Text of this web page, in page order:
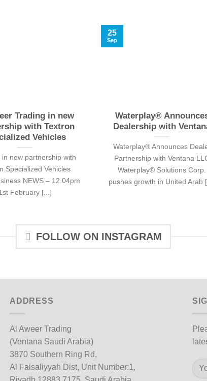
Trading in new
with Textron
Vehicles
in new partnership with
Specialized Vehicles
NEWS – 12.04pm
February [...]
Waterplay®
Dealership with
Waterplay® Announces
Partnership with Ventana
Waterplay® Solutions Corp.
pushes growth in United Arab
25
Sep
FOLLOW ON INSTAGRAM
ADDRESS
Al Aweer Trading
(Ventana Saudi Arabia)
3870 Southern Ring Rd,
Al Faisaliyyah Dist, Unit Number:1,